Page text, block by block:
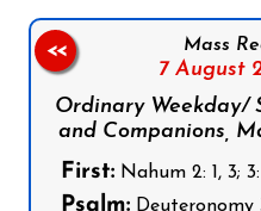
Mass
7 August
Ordinary Weekday/
and Companions,
First: Nahum 2: 1, 3;
Psalm: Deuteronomy
<<